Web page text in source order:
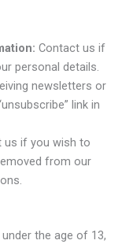
Contact us if
personal details.
newsletters or
link in
us if you wish to
from our
the age of 13,